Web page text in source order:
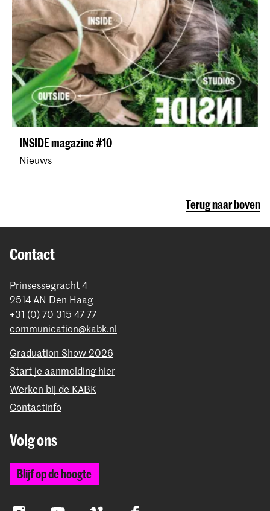
INSIDE magazine #10
Nieuws
Terug naar boven
Contact
Prinsessegracht 4
2514 AN Den Haag
+31 (0) 70 315 47 77
communication@kabk.nl
Graduation Show 2026
Start je aanmelding hier
Werken bij de KABK
Contactinfo
Volg ons
Blijf op de hoogte
InstagramYouTube Vimeo Facebook